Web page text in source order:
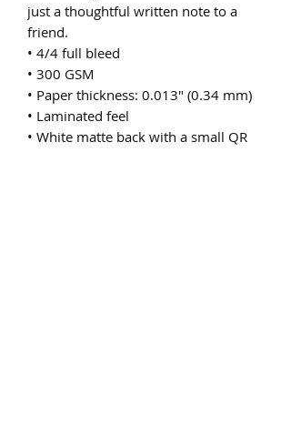
just a thoughtful written note to a
friend.
• 4/4 full bleed
• 300 GSM
• Paper thickness: 0.013″ (0.34 mm)
• Laminated feel
• White matte back with a small QR